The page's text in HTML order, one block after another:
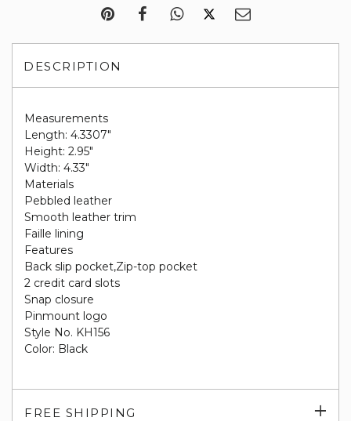
DESCRIPTION
Measurements
Length: 4.3307"
Height: 2.95"
Width: 4.33"
Materials
Pebbled leather
Smooth leather trim
Faille lining
Features
Back slip pocket,Zip-top pocket
2 credit card slots
Snap closure
Pinmount logo
Style No. KH156
Color: Black
FREE SHIPPING